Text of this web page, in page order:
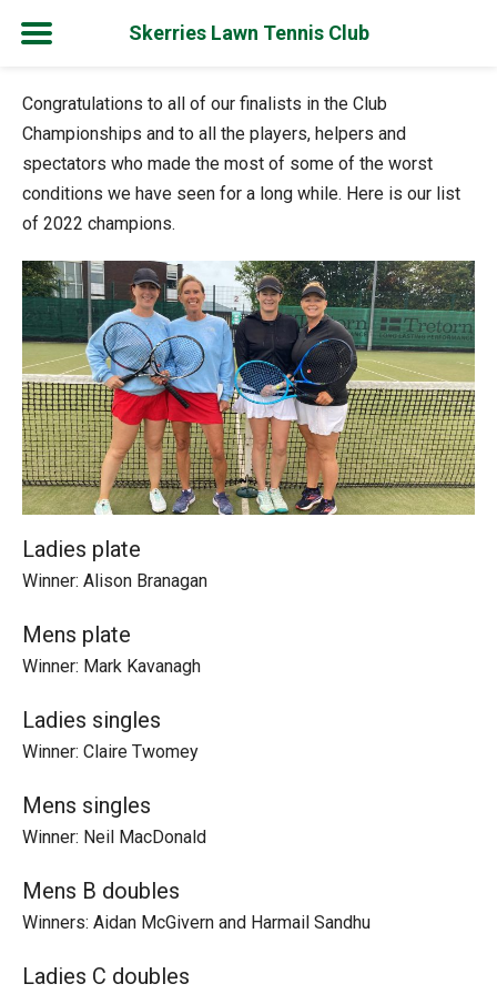
content
Congratulations to all of our finalists in the Club
Championships and to all the players, helpers and
spectators who made the most of some of the worst
conditions we have seen for a long while. Here is our list
of 2022 champions.
Ladies plate
Winner: Alison Branagan
Mens plate
Winner: Mark Kavanagh
Ladies singles
Winner: Claire Twomey
Mens singles
Winner: Neil MacDonald
Mens B doubles
Winners: Aidan McGivern and Harmail Sandhu
Ladies C doubles
Skerries Lawn Tennis Club